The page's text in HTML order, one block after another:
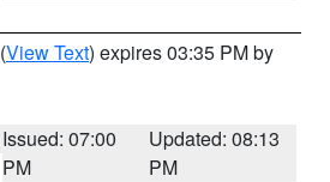
(View Text) expires 03:35 PM by
Issued: 07:00
PM
Updated: 08:13
PM